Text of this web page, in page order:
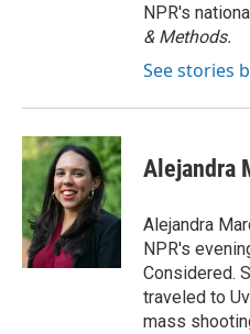
NPR's
& Methods.
See stories
Alejandra
Alejandra
NPR's
Considered.
traveled to
mass